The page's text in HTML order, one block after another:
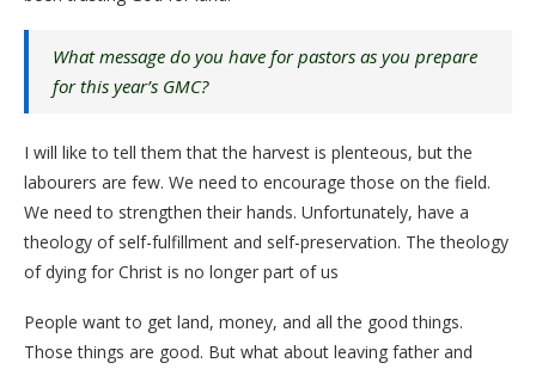
What message do you have for pastors as you prepare
for this year’s GMC?
I will like to tell them that the harvest is plenteous, but the
labourers are few. We need to encourage those on the field.
We need to strengthen their hands. Unfortunately, have a
theology of self-fulfillment and self-preservation. The theology
of dying for Christ is no longer part of us
People want to get land, money, and all the good things.
Those things are good. But what about leaving father and